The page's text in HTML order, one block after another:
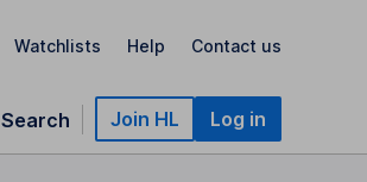
Watchlists Help Contact us
Search Join HL Log in